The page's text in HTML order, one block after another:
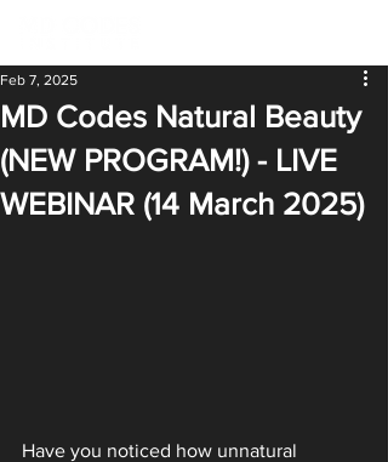
MD Codes Natural Beauty
(NEW PROGRAM!) - LIVE
WEBINAR (14 March 2025)
Feb 7, 2025
Have you noticed how unnatural